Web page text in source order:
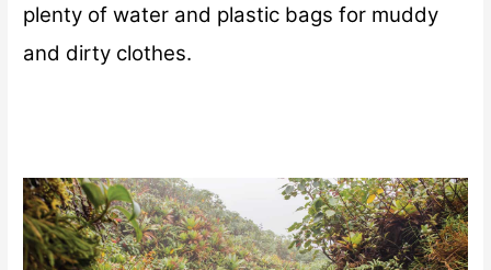
plenty of water and plastic bags for muddy
and dirty clothes.